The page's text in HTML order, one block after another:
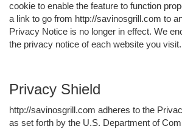
cookie to enable the feature to function
a link to go from http://savinosgrill.com to
Privacy Notice is no longer in effect. We
the privacy notice of each website you visit.
Privacy Shield
http://savinosgrill.com adheres to the
as set forth by the U.S. Department of